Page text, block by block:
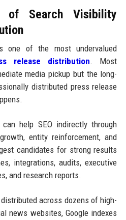
of Search Visibility
one of the most undervalued
release distribution. Most
media pickup but the long-
distributed press release
help SEO indirectly through
entity reinforcement, and
candidates for strong results
integrations, audits, executive
and research reports.
across dozens of high-
news websites, Google indexes